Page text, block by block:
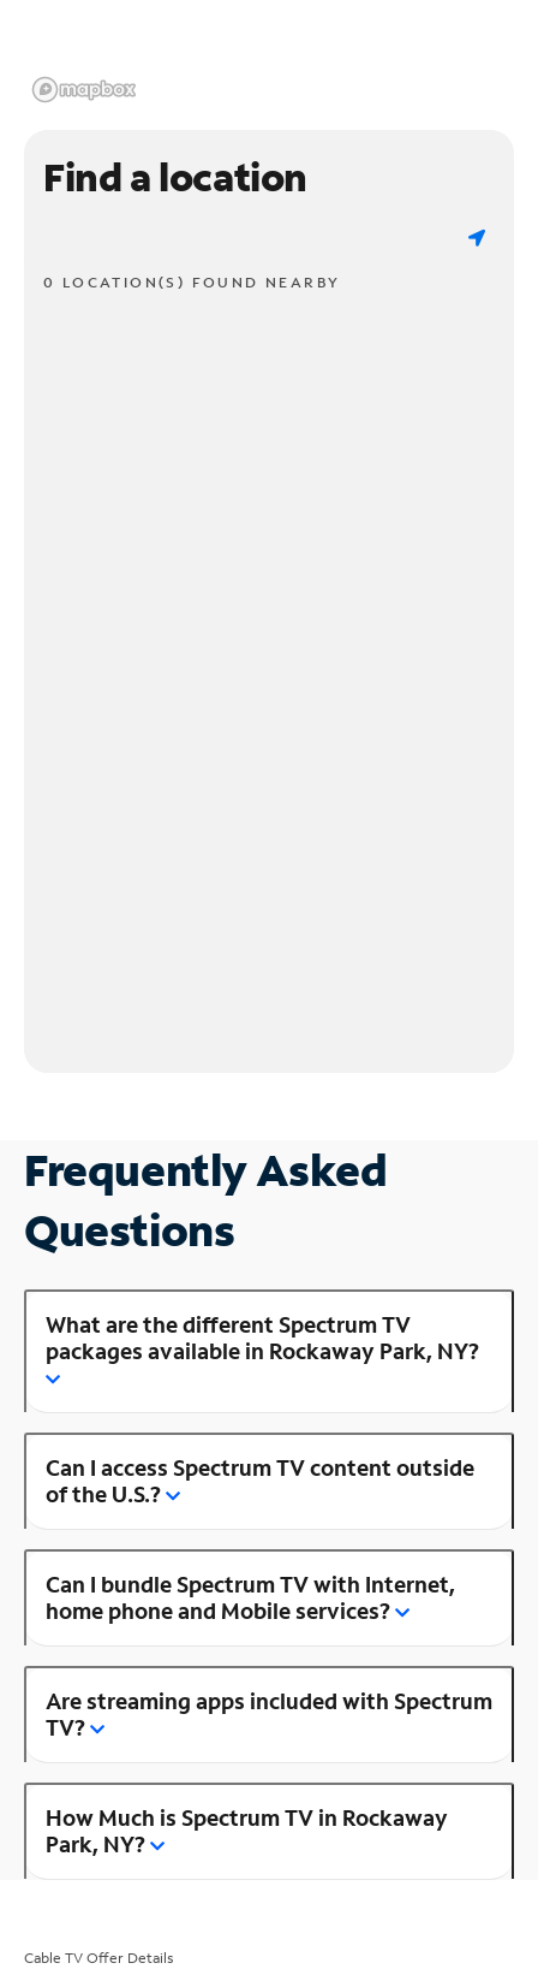
Find a location
0 LOCATION(S) FOUND NEARBY
Frequently Asked
Questions
What are the different Spectrum TV
packages available in Rockaway Park, NY?
Can I access Spectrum TV content outside
of the U.S.?
Can I bundle Spectrum TV with Internet,
home phone and Mobile services?
Are streaming apps included with Spectrum
TV?
How Much is Spectrum TV in Rockaway
Park, NY?
Cable TV Offer Details